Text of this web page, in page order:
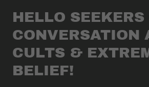
HELLO SEEKERS
CONVERSATION
CULTS &
BELIEF!